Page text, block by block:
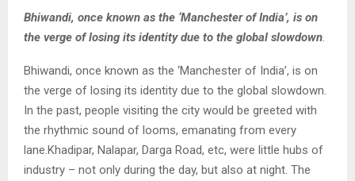
Bhiwandi, once known as the ‘Manchester of India’, is on
the verge of losing its identity due to the global slowdown.
Bhiwandi, once known as the ‘Manchester of India’, is on
the verge of losing its identity due to the global slowdown.
In the past, people visiting the city would be greeted with
the rhythmic sound of looms, emanating from every
lane.Khadipar, Nalapar, Darga Road, etc, were little hubs of
industry – not only during the day, but also at night. The